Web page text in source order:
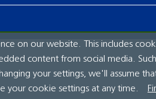
on our website. This includes
content from social media.
your settings, we'll assume
your cookie settings at any time.